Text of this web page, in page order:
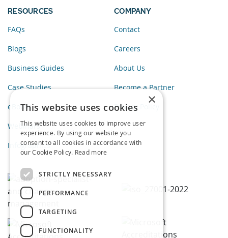
RESOURCES
FAQs
Blogs
Business Guides
Case Studies
eBooks
Webinars
Infographics
COMPANY
Contact
Careers
About Us
Become a Partner
Privacy Policy
×
This website uses cookies
This website uses cookies to improve user
experience. By using our website you
consent to all cookies in accordance with
our Cookie Policy. Read more
STRICTLY NECESSARY
PERFORMANCE
TARGETING
FUNCTIONALITY